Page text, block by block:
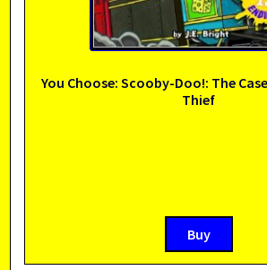
You Choose: Scooby-Doo!: The
Thief
Buy